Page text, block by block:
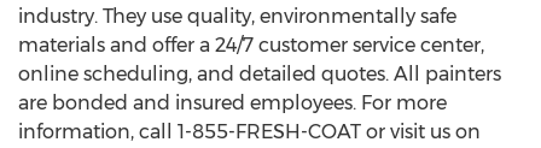
industry. They use quality, environmentally safe
materials and offer a 24/7 customer service center,
online scheduling, and detailed quotes. All painters
are bonded and insured employees. For more
information, call 1-855-FRESH-COAT or visit us on